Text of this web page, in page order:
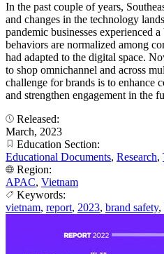
In the past couple of years,
and changes in the technology
pandemic businesses experienced
behaviors are normalized among
had adapted to the digital space.
to shop omnichannel and across
challenge for brands is to enhance
and strengthen engagement in the
Released:
March, 2023
Education Section:
Educational Documents, Research,
Region:
APAC, Vietnam
Keywords:
vietnam, report, 2023, brand safety,